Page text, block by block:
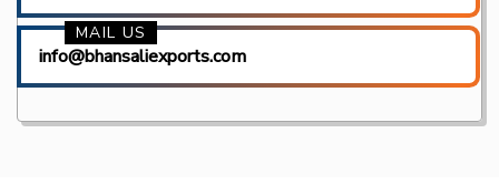
MAIL US
info@bhansaliexports.com